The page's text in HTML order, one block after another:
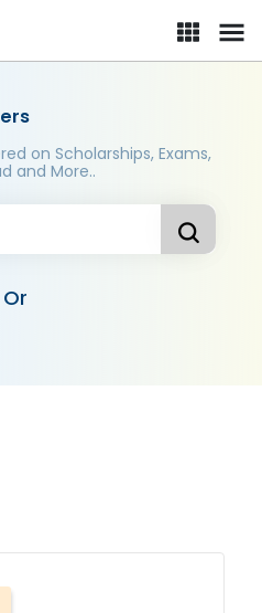
on Scholarships, Exams,
and More..
Or